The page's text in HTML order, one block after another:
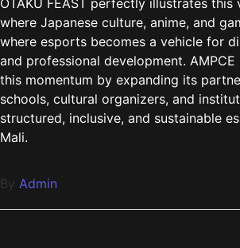
where Japanese culture, anime, and
where esports becomes a vehicle for
and professional development.
this momentum by expanding its
schools, cultural organizers, and
structured, inclusive, and sustainable
Mali.
By Admin